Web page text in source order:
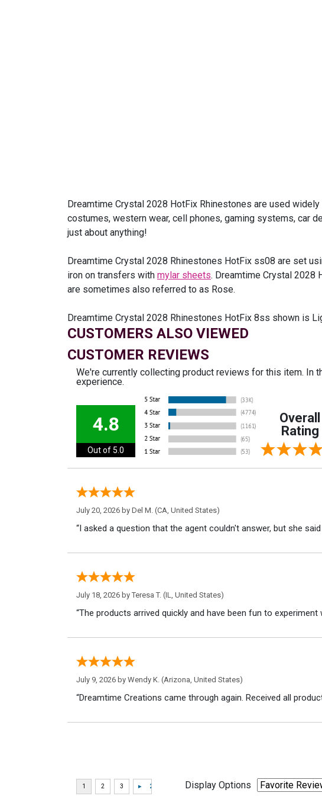
Dreamtime Crystal 2028 HotFix Rhinestones are used
costumes, western wear, cell phones, gaming systems, car
just about anything!
Dreamtime Crystal 2028 Rhinestones HotFix ss08 are set
iron on transfers with mylar sheets. Dreamtime Crystal 2028
are sometimes also referred to as Rose.
Dreamtime Crystal 2028 Rhinestones HotFix 8ss shown is
CUSTOMERS ALSO VIEWED
CUSTOMER REVIEWS
We're currently collecting product reviews for this item. In
experience.
4.8
Out of 5.0
Overall
Rating
July 20, 2026 by Del M. (CA, United States)
“I asked a question that the agent couldn't answer, but she
July 18, 2026 by Teresa T. (IL, United States)
“The products arrived quickly and have been fun to experiment
July 9, 2026 by Wendy K. (Arizona, United States)
“Dreamtime Creations came through again. Received all
Display Options